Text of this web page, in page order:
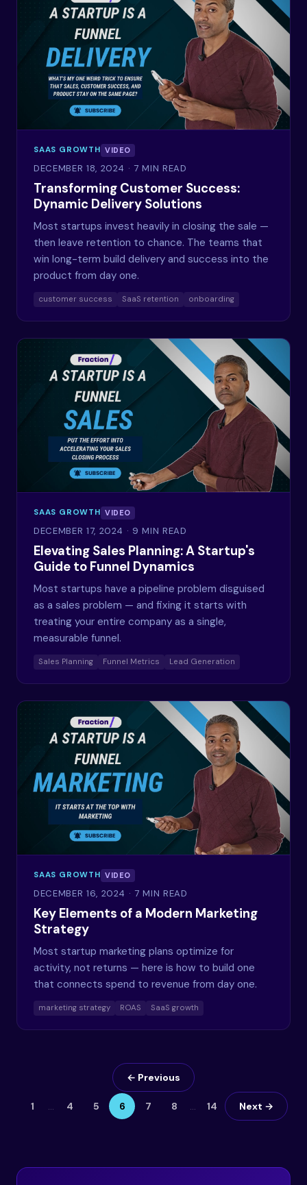
SAAS GROWTH VIDEO
DECEMBER 18, 2024 · 7 MIN READ
Transforming Customer Success:
Dynamic Delivery Solutions
Most startups invest heavily in closing the sale —
then leave retention to chance. The teams that
win long-term build delivery and success into the
product from day one.
customer success SaaS retention onboarding
SAAS GROWTH VIDEO
DECEMBER 17, 2024 · 9 MIN READ
Elevating Sales Planning: A Startup's
Guide to Funnel Dynamics
Most startups have a pipeline problem disguised
as a sales problem — and fixing it starts with
treating your entire company as a single,
measurable funnel.
Sales Planning Funnel Metrics Lead Generation
SAAS GROWTH VIDEO
DECEMBER 16, 2024 · 7 MIN READ
Key Elements of a Modern Marketing
Strategy
Most startup marketing plans optimize for
activity, not returns — here is how to build one
that connects spend to revenue from day one.
marketing strategy ROAS SaaS growth
← Previous
1 4 5 6 7 8 14 Next →